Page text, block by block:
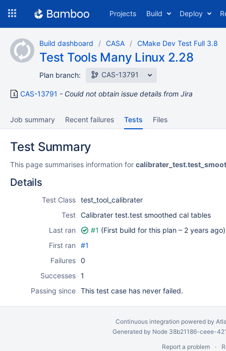
content
Projects Build Deploy
Build dashboard CASA CMake Dev Test Full 3.8
Test Tools Many Linux 2.28
Plan branch: CAS-13791
CAS-13791 Could not obtain issue details from Jira
Job summary Recent failures Tests Files
Test Summary
This page summarises information for
Details
Test Class test_tool_calibrater
Test Calibrater test.test smoothed cal tables
Last ran
#1 (First build for this plan – 2 years ago)
First ran
#1
Failures 0
Successes 1
Passing since This test case has never failed.
Continuous integration powered by
Generated by Node 38b21186-ceee-
Report a problem